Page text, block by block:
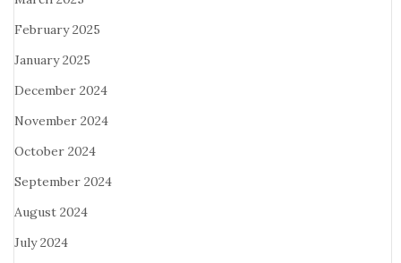
February 2025
January 2025
December 2024
November 2024
October 2024
September 2024
August 2024
July 2024